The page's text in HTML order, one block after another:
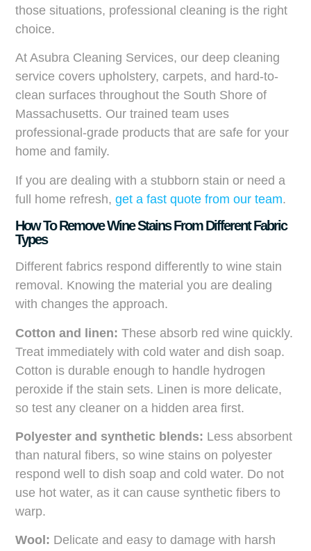
those situations, professional cleaning is the right
choice.
At Asubra Cleaning Services, our deep cleaning
service covers upholstery, carpets, and hard-to-
clean surfaces throughout the South Shore of
Massachusetts. Our trained team uses
professional-grade products that are safe for your
home and family.
If you are dealing with a stubborn stain or need a
full home refresh,get a fast quote from our team.
How To Remove Wine Stains From Different Fabric
Types
Different fabrics respond differently to wine stain
removal. Knowing the material you are dealing
with changes the approach.
Cotton and linen: These absorb red wine quickly.
Treat immediately with cold water and dish soap.
Cotton is durable enough to handle hydrogen
peroxide if the stain sets. Linen is more delicate,
so test any cleaner on a hidden area first.
Polyester and synthetic blends: Less absorbent
than natural fibers, so wine stains on polyester
respond well to dish soap and cold water. Do not
use hot water, as it can cause synthetic fibers to
warp.
Wool: Delicate and easy to damage with harsh